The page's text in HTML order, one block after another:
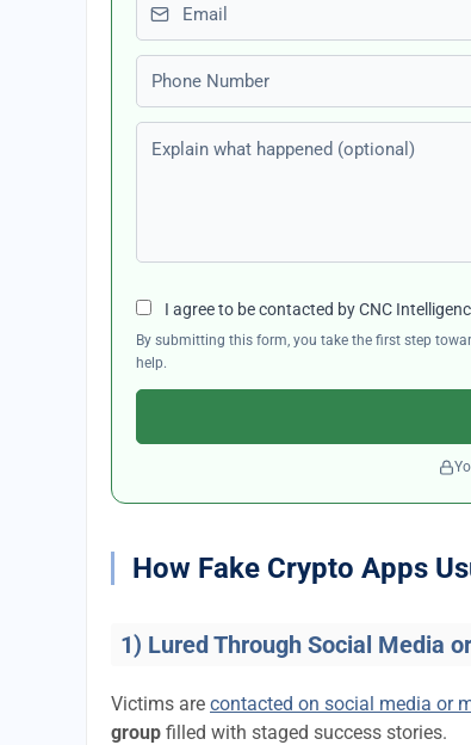
Phone number
Explain what happened (optional)
I agree to be contacted by CNC
By submitting this form, you take the first step
help.
How Fake Crypto Apps
1) Lured Through Social Media
Victims are contacted on social media or
group filled with staged success stories.